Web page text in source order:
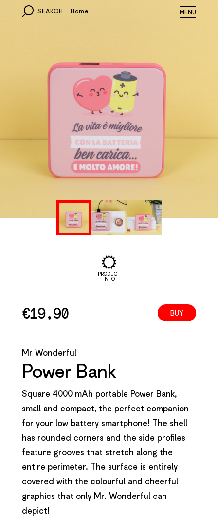
SEARCH Home
EUROPA
ITALIA
OTHER COUNTRIES
PRODUCT
INFO
€19,90 BUY
Mr Wonderful
Power Bank
Square 4000 mAh portable Power Bank,
small and compact, the perfect companion
for your low battery smartphone! The shell
has rounded corners and the side profiles
feature grooves that stretch along the
entire perimeter. The surface is entirely
covered with the colourful and cheerful
graphics that only Mr. Wonderful can
depict!